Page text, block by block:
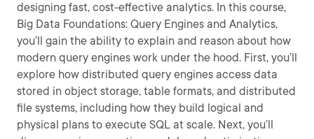
designing fast, cost-effective analytics. In this course,
Big Data Foundations: Query Engines and Analytics,
you’ll gain the ability to explain and reason about how
modern query engines work under the hood. First, you’ll
explore how distributed query engines access data
stored in object storage, table formats, and distributed
file systems, including how they build logical and
physical plans to execute SQL at scale. Next, you’ll